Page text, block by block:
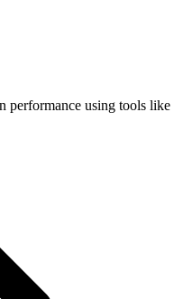
performance using tools like